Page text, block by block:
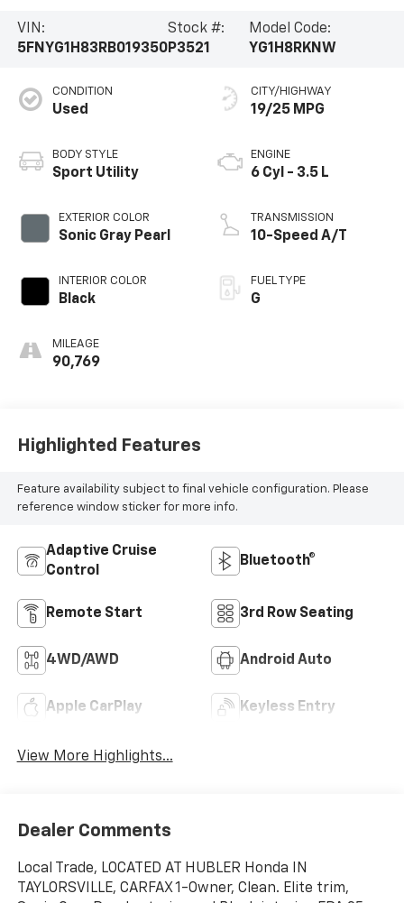
VIN:
5FNYG1H83RB019350
Stock #:
P3521
Model Code:
YG1H8RKNW
CONDITION
Used
BODY STYLE
Sport Utility
EXTERIOR COLOR
Sonic Gray Pearl
INTERIOR COLOR
Black
MILEAGE
90,769
CITY/HIGHWAY
19/25 MPG
ENGINE
6 Cyl - 3.5 L
TRANSMISSION
10-Speed A/T
FUEL TYPE
G
Highlighted Features
Feature availability subject to final vehicle configuration. Please
reference window sticker for more info.
Adaptive Cruise
Control
Bluetooth®
Remote Start 3rd Row Seating
4WD/AWD Android Auto
Apple CarPlay Keyless Entry
View More Highlights...
Dealer Comments
Local Trade, LOCATED AT HUBLER Honda IN
TAYLORSVILLE, CARFAX 1-Owner, Clean. Elite trim,